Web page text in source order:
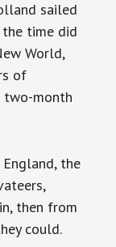
sailed
time did
World,
of
two-month
the
then from
could.